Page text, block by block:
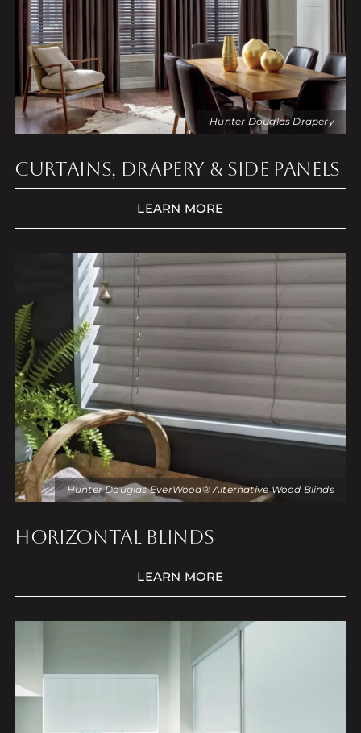
Hunter Douglas Drapery
CURTAINS, DRAPERY & SIDE PANELS
LEARN MORE
Hunter Douglas EverWood® Alternative Wood Blinds
HORIZONTAL BLINDS
LEARN MORE